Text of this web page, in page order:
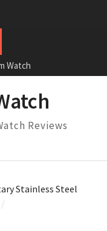
Watch
self-
Mens
Reviews
Stainless Steel